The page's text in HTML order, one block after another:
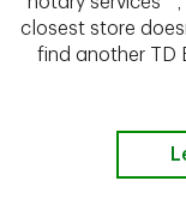
closest store
find another TD